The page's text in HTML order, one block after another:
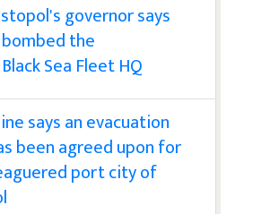
governor says
the
Sea Fleet HQ
says an evacuation
been agreed upon for
port city of